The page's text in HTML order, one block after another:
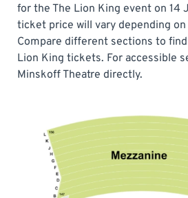
for the The Lion King event on 14
ticket price will vary depending
Compare different sections to
Lion King tickets. For accessible
Minskoff Theatre directly.